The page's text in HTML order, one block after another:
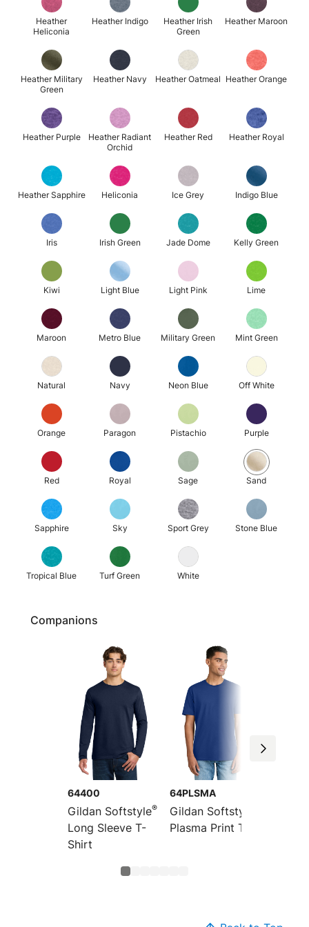
Heather
Heliconia
Heather Indigo
Heather Irish
Green
Heather Maroon
Heather Military
Green
Heather Navy Heather Oatmeal Heather Orange
Heather Purple
Heather Radiant
Orchid
Heather Red Heather Royal
Heather Sapphire Heliconia Ice Grey Indigo Blue
Iris Irish Green Jade Dome Kelly Green
Kiwi Light Blue Light Pink Lime
Maroon Metro Blue Military Green Mint Green
Natural Navy Neon Blue Off White
Orange Paragon Pistachio Purple
Red Royal Sage Sand
Sapphire Sky Sport Grey Stone Blue
Tropical Blue Turf Green White
Companions
64400
Gildan Softstyle®
Long Sleeve T-
Shirt
64PLSMA
Gildan Softstyle
Plasma Print Tee